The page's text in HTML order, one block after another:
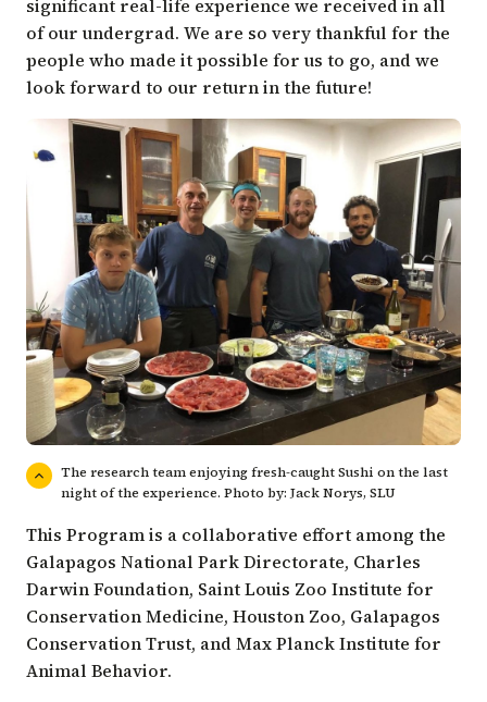
significant real-life experience we received in all
of our undergrad. We are so very thankful for the
people who made it possible for us to go, and we
look forward to our return in the future!
The research team enjoying fresh-caught Sushi on the last
night of the experience. Photo by: Jack Norys, SLU
This Program is a collaborative effort among the
Galapagos National Park Directorate, Charles
Darwin Foundation, Saint Louis Zoo Institute for
Conservation Medicine, Houston Zoo, Galapagos
Conservation Trust, andMax Planck Institute for
Animal Behavior.